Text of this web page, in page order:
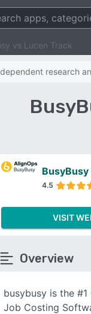
vs Lucen Track
research
BusyBusy
4.5
VISIT
Overview
busybusy is the #1
Job Costing